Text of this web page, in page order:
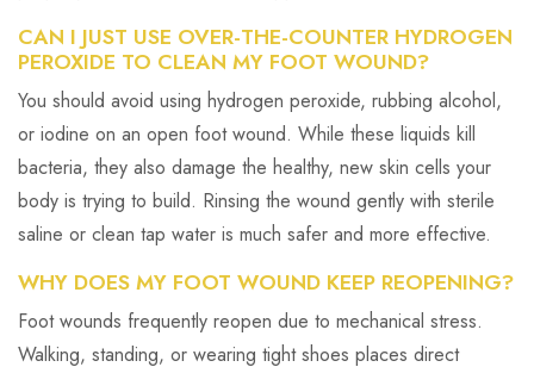
CAN I JUST USE OVER-THE-COUNTER HYDROGEN
PEROXIDE TO CLEAN MY FOOT WOUND?
You should avoid using hydrogen peroxide, rubbing alcohol,
or iodine on an open foot wound. While these liquids kill
bacteria, they also damage the healthy, new skin cells your
body is trying to build. Rinsing the wound gently with sterile
saline or clean tap water is much safer and more effective.
WHY DOES MY FOOT WOUND KEEP REOPENING?
Foot wounds frequently reopen due to mechanical stress.
Walking, standing, or wearing tight shoes places direct